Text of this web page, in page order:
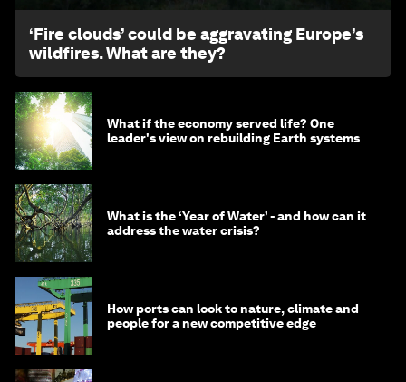
‘Fire clouds’ could be aggravating Europe’s
wildfires. What are they?
What if the economy served life? One
leader's view on rebuilding Earth systems
What is the ‘Year of Water’ - and how can it
address the water crisis?
How ports can look to nature, climate and
people for a new competitive edge